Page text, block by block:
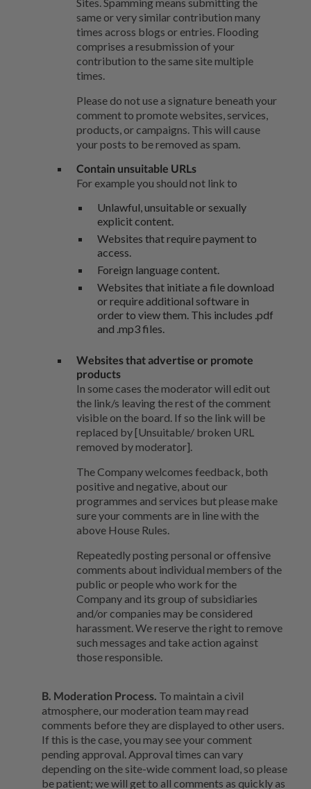
same or very similar contribution many
times across blogs or entries. Flooding
comprises a resubmission of your
contribution to the same site multiple
times.
Please do not use a signature beneath your
comment to promote websites, services,
products, or campaigns. This will cause
your posts to be removed as spam.
Contain unsuitable URLs
For example you should not link to
Unlawful, unsuitable or sexually
explicit content.
Websites that require payment to
access.
Foreign language content.
Websites that initiate a file download
or require additional software in
order to view them. This includes .pdf
and .mp3 files.
Websites that advertise or promote
products
In some cases the moderator will edit out
the link/s leaving the rest of the comment
visible on the board. If so the link will be
replaced by [Unsuitable/ broken URL
removed by moderator].
The Company welcomes feedback, both
positive and negative, about our
programmes and services but please make
sure your comments are in line with the
above House Rules.
Repeatedly posting personal or offensive
comments about individual members of the
public or people who work for the
Company and its group of subsidiaries
and/or companies may be considered
harassment. We reserve the right to remove
such messages and take action against
those responsible.
B. Moderation Process. To maintain a civil
atmosphere, our moderation team may read
comments before they are displayed to other users.
If this is the case, you may see your comment
pending approval. Approval times can vary
depending on the site-wide comment load, so please
be patient; we will get to all comments as quickly as